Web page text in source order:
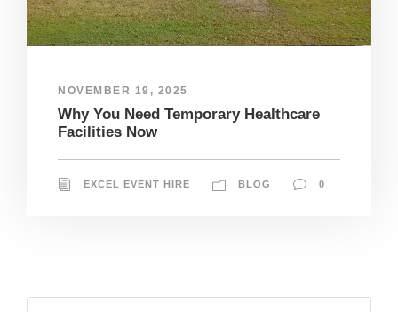
NOVEMBER 19, 2025
Why You Need Temporary Healthcare
Facilities Now
EXCEL EVENT HIRE BLOG 0